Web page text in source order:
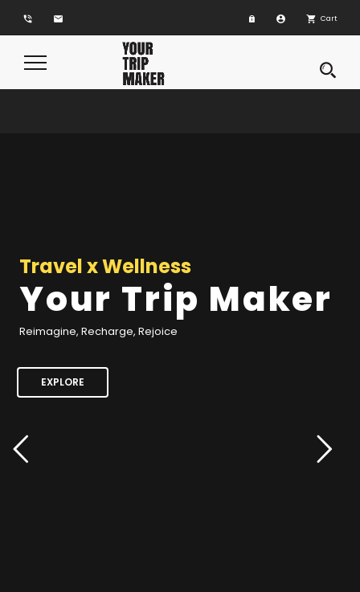
phone_in_talk email account_circle shopping_cart Cart
Toggle
Travel x Wellness
Your Trip Maker
Reimagine, Recharge, Rejoice
EXPLORE
Travel x Wellness
Your Trip Maker
Reimagine, Recharge, Rejoice
EXPLORE